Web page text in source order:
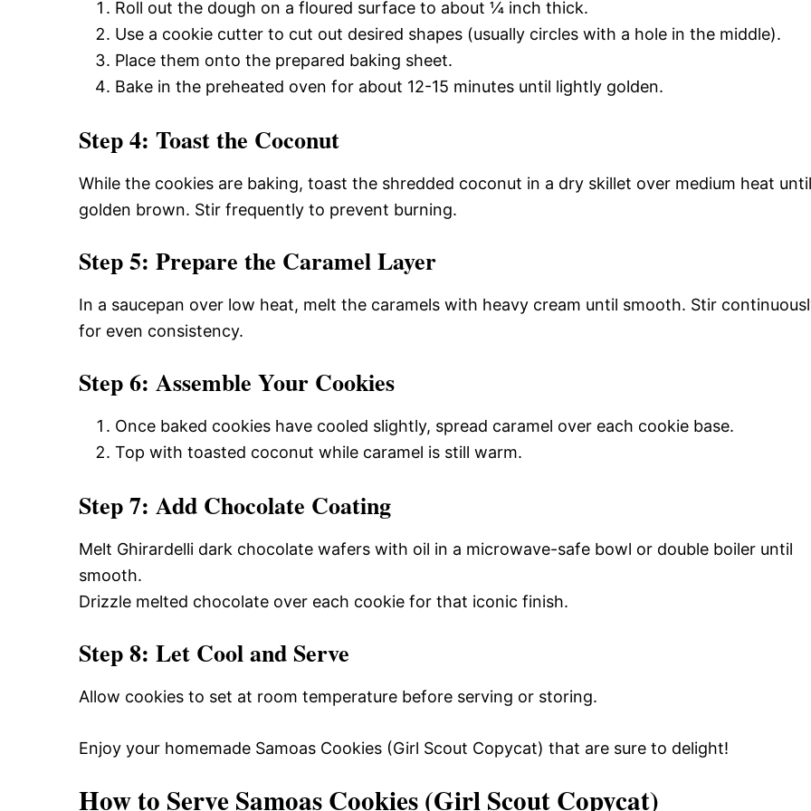
Roll out the dough on a floured surface to about ¼ inch thick.
Use a cookie cutter to cut out desired shapes (usually circles with a hole in the middle).
Place them onto the prepared baking sheet.
Bake in the preheated oven for about 12-15 minutes until lightly golden.
Step 4: Toast the Coconut
While the cookies are baking, toast the shredded coconut in a dry skillet over medium heat until
golden brown. Stir frequently to prevent burning.
Step 5: Prepare the Caramel Layer
In a saucepan over low heat, melt the caramels with heavy cream until smooth. Stir
for even consistency.
Step 6: Assemble Your Cookies
Once baked cookies have cooled slightly, spread caramel over each cookie base.
Top with toasted coconut while caramel is still warm.
Step 7: Add Chocolate Coating
Melt Ghirardelli dark chocolate wafers with oil in a microwave-safe bowl or double boiler until
smooth.
Drizzle melted chocolate over each cookie for that iconic finish.
Step 8: Let Cool and Serve
Allow cookies to set at room temperature before serving or storing.
Enjoy your homemade Samoas Cookies (Girl Scout Copycat) that are sure to delight!
How to Serve Samoas Cookies (Girl Scout Copycat)